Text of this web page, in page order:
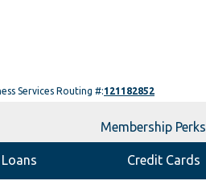
Services Routing #:121182852
Membership Perks
Credit Cards